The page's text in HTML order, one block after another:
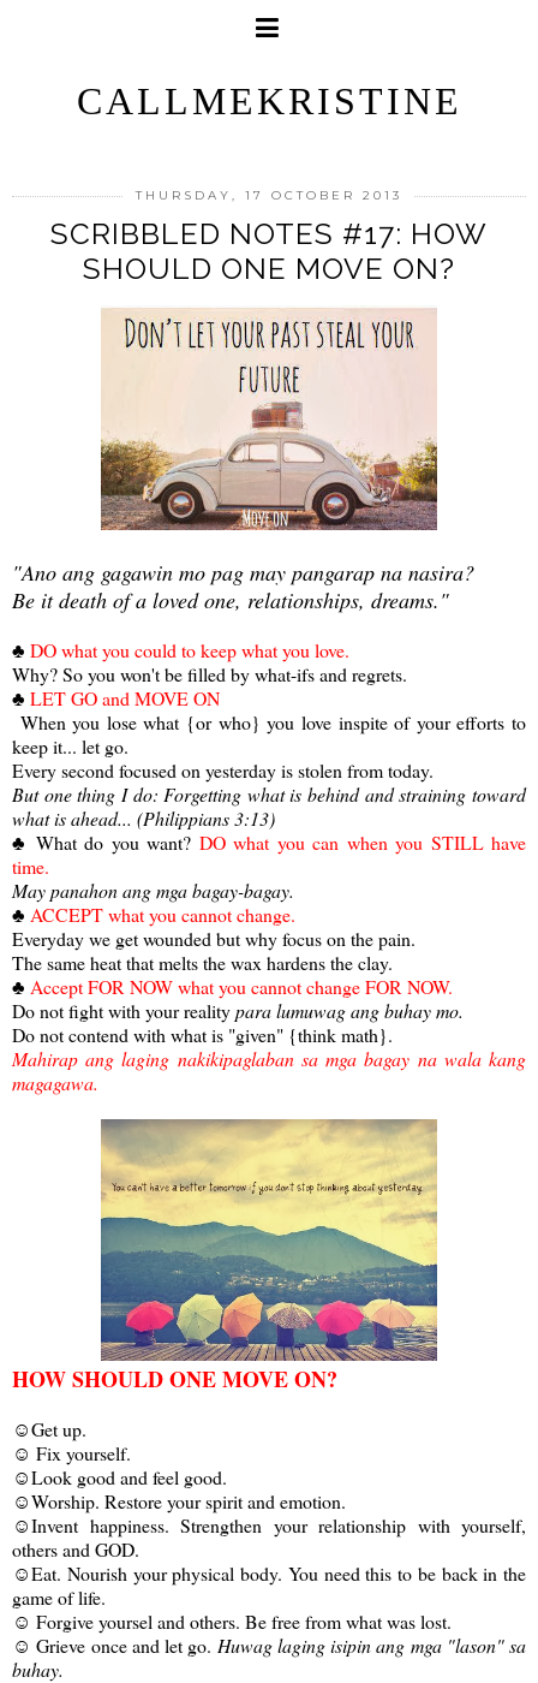
CALLMEKRISTINE
THURSDAY, 17 OCTOBER 2013
SCRIBBLED NOTES #17: HOW
SHOULD ONE MOVE ON?
"Ano ang gagawin mo pag may pangarap na nasira?
Be it death of a loved one, relationships, dreams."
♣ DO what you could to keep what you love.
Why? So you won't be filled by what-ifs and regrets.
♣ LET GO and MOVE ON
When you lose what {or who} you love inspite of your efforts to
keep it... let go.
Every second focused on yesterday is stolen from today.
But one thing I do: Forgetting what is behind and straining toward
what is ahead... (Philippians 3:13)
♣ What do you want? DO what you can when you STILL have
time.
May panahon ang mga bagay-bagay.
♣ ACCEPT what you cannot change.
Everyday we get wounded but why focus on the pain.
The same heat that melts the wax hardens the clay.
♣ Accept FOR NOW what you cannot change FOR NOW.
Do not fight with your realitypara lumuwag ang buhay mo.
Do not contend with what is "given" {think math}.
Mahirap ang laging nakikipaglaban sa mga bagay na wala kang
magagawa.
HOW SHOULD ONE MOVE ON?
☺Get up.
☺ Fix yourself.
☺Look good and feel good.
☺Worship. Restore your spirit and emotion.
☺Invent happiness. Strengthen your relationship with yourself,
others and GOD.
☺Eat. Nourish your physical body. You need this to be back in the
game of life.
☺ Forgive yoursel and others. Be free from what was lost.
☺ Grieve once and let go. Huwag laging isipin ang mga "lason" sa
buhay.